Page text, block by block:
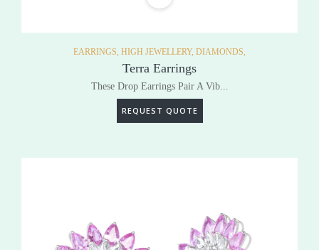
EARRINGS, HIGH JEWELLERY, DIAMONDS,
Terra Earrings
These Drop Earrings Pair A Vib...
REQUEST QUOTE